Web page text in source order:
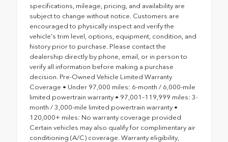
specifications, mileage, pricing, and availability are
subject to change without notice. Customers are
encouraged to physically inspect and verify the
vehicle's trim level, options, equipment, condition, and
history prior to purchase. Please contact the
dealership directly by phone, email, or in person to
verify all information before making a purchase
decision. Pre-Owned Vehicle Limited Warranty
Coverage • Under 97,000 miles: 6-month / 6,000-mile
limited powertrain warranty • 97,001–119,999 miles: 3-
month / 3,000-mile limited powertrain warranty •
120,000+ miles: No warranty coverage provided
Certain vehicles may also qualify for complimentary air
conditioning (A/C) coverage. Warranty eligibility,